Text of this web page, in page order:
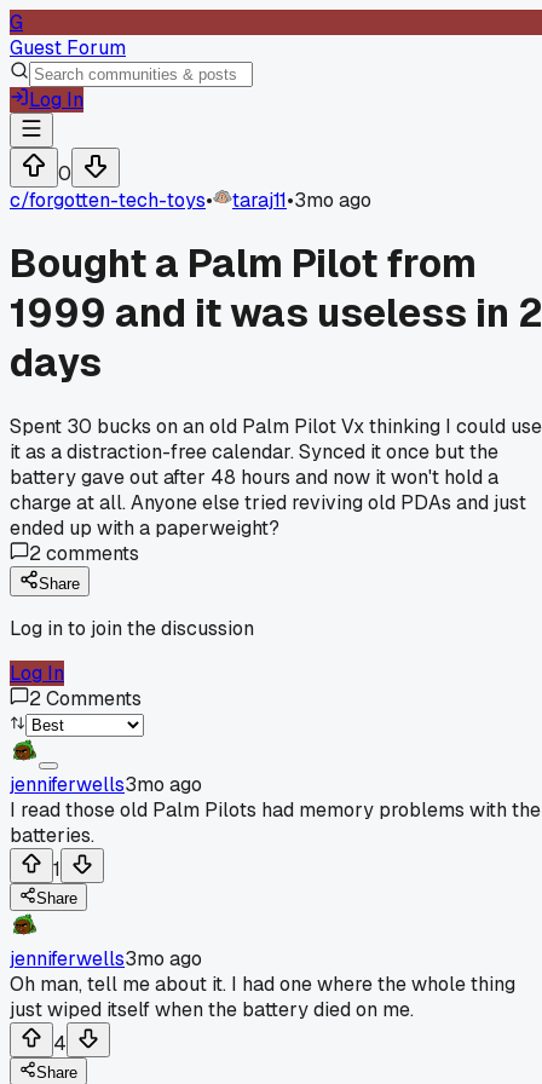
G
Guest Forum
Log In
0
c/forgotten-tech-toys• taraj11•3mo ago
Bought a Palm Pilot from
1999 and it was useless in 2
days
Spent 30 bucks on an old Palm Pilot Vx thinking I could use
it as a distraction-free calendar. Synced it once but the
battery gave out after 48 hours and now it won't hold a
charge at all. Anyone else tried reviving old PDAs and just
ended up with a paperweight?
2comments
Share
Log in to join the discussion
Log In
2Comments
jenniferwells3mo ago
I read those old Palm Pilots had memory problems with the
batteries.
1
Share
jenniferwells3mo ago
Oh man, tell me about it. I had one where the whole thing
just wiped itself when the battery died on me.
4
Share